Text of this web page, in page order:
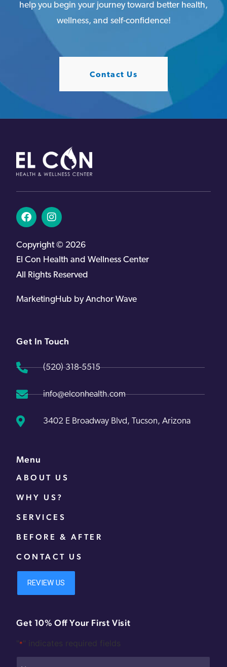
help you begin your journey toward better health,
wellness, and self-confidence!
Contact Us
Copyright © 2026
EI Con Health and Wellness Center
All Rights Reserved
MarketingHub by Anchor Wave
Get In Touch
(520) 318-5515
info@elconhealth.com
3402 E Broadway Blvd, Tucson, Arizona
Menu
ABOUT US
WHY US?
SERVICES
BEFORE & AFTER
CONTACT US
Get 10% Off Your First Visit
"* " indicates required fields